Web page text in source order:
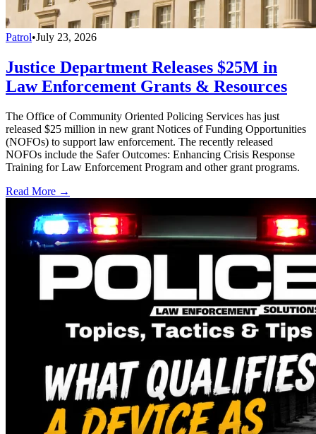
Patrol•July 23, 2026
Justice Department Releases $25M in
Law Enforcement Grants & Resources
The Office of Community Oriented Policing Services has just
released $25 million in new grant Notices of Funding Opportunities
(NOFOs) to support law enforcement. The recently released
NOFOs include the Safer Outcomes: Enhancing Crisis Response
Training for Law Enforcement Program and other grant programs.
Read More →